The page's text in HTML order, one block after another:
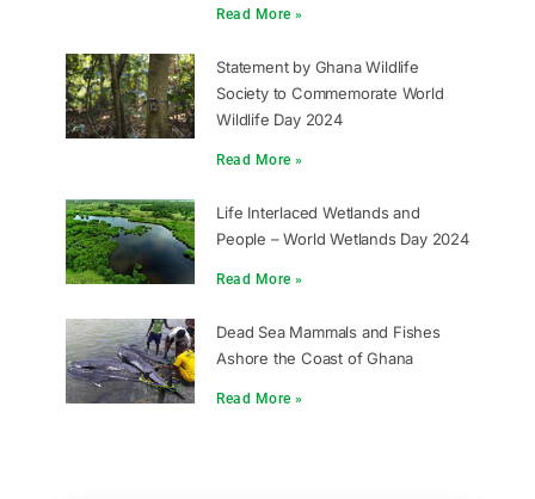
Read More »
Statement by Ghana Wildlife
Society to Commemorate World
Wildlife Day 2024
Read More »
Life Interlaced Wetlands and
People – World Wetlands Day 2024
Read More »
Dead Sea Mammals and Fishes
Ashore the Coast of Ghana
Read More »